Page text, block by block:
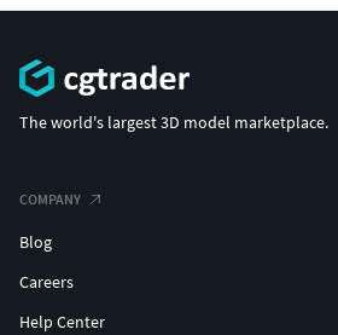
The world's largest 3D model marketplace.
COMPANY
Blog
Careers
Help Center